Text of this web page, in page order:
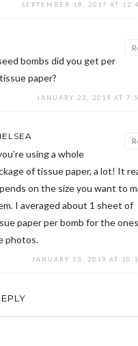
SEPTEMBER 18, 2017 AT
bombs did you get per
paper?
JANUARY 23, 2019 AT
using a whole
of tissue paper, a lot! It
on the size you want to
I averaged about 1 sheet of
paper per bomb for the
photos.
JANUARY 23, 2019 AT